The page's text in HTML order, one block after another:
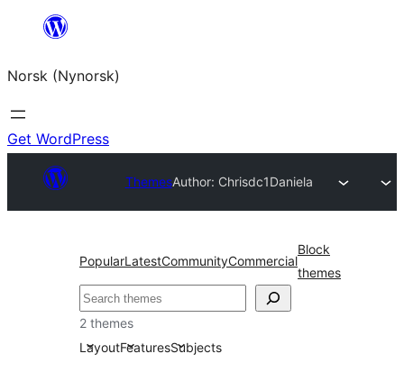
content
Norsk (Nynorsk)
Get WordPress
ThemesAuthor: Chrisdc1Daniela
PopularLatestCommunityCommercial
Block
themes
Søk
2 themes
LayoutFeaturesSubjects